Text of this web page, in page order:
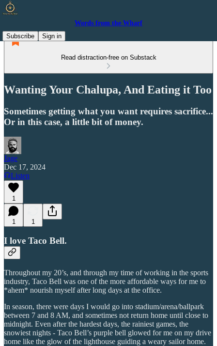
Words from the Wharf
Subscribe
Sign in
Read distraction-free on Substack
Wanting Your Chalupa, And Eating it Too
Sometimes getting what you want requires sacrifice...
Or in this case, a little bit of money.
Jage
Dec 17, 2024
Listen
1
1 1
I love Taco Bell.
Throughout my 20’s, and through my time of working in the sports
industry, Taco Bell was one of the more affordable ways for me to
*ahem* nourish myself after long days at the office.
In season, there were days I would go into stadium/arena/ballpark
between 7 and 8 AM, and sometimes not return home until close to
midnight. Even after the hardest days, the rainiest games, the
snowiest nights - Taco Bell’s purple bell glowed for me on my drive
home like the glow of the lighthouse guiding a weary sailor home.